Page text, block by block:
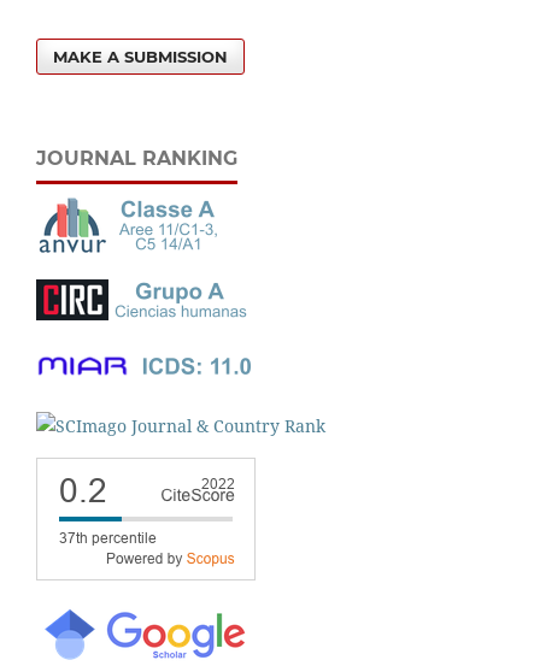
MAKE A SUBMISSION
JOURNAL RANKING